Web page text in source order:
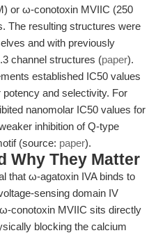
or ω-conotoxin MVIIC (250
The resulting structures were
and with previously
channel structures (paper).
established IC50 values
and selectivity. For
nanomolar IC50 values for
inhibition of Q-type
(source: paper).
Why They Matter
that ω-agatoxin IVA binds to
sensing domain IV
conotoxin MVIIC sits directly
blocking the calcium